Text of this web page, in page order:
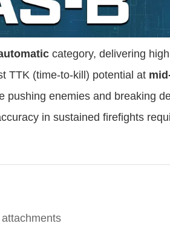
category, delivering
TTK (time-to-kill) potential at
pushing enemies and breaking
in sustained firefights